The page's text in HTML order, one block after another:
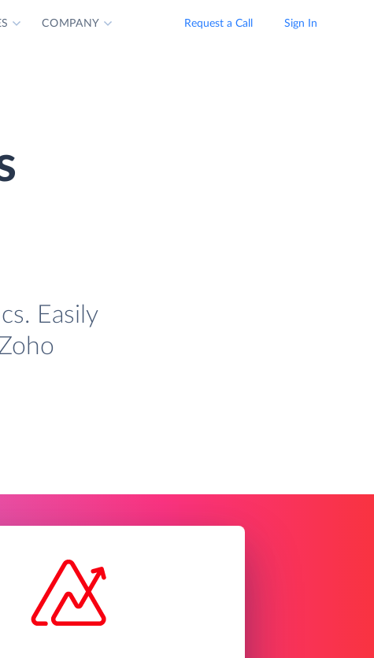
COMPANY Request a Call Sign In
Easily